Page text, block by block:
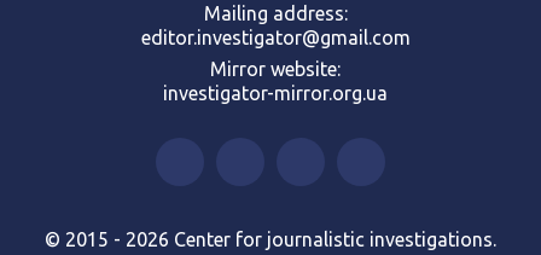
Mailing address:
editor.investigator@gmail.com
Mirror website:
investigator-mirror.org.ua
© 2015 - 2026 Center for journalistic investigations.